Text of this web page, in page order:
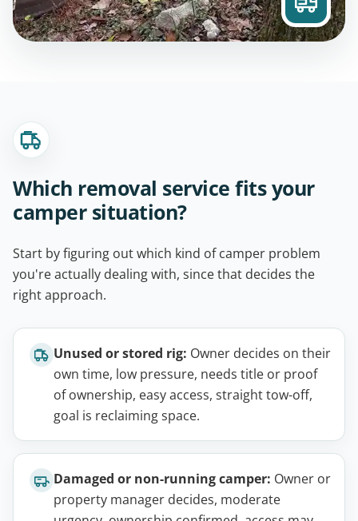
Which removal service fits your
camper situation?
Start by figuring out which kind of camper problem
you're actually dealing with, since that decides the
right approach.
Unused or stored rig: Owner decides on their
own time, low pressure, needs title or proof
of ownership, easy access, straight tow-off,
goal is reclaiming space.
Damaged or non-running camper: Owner or
property manager decides, moderate